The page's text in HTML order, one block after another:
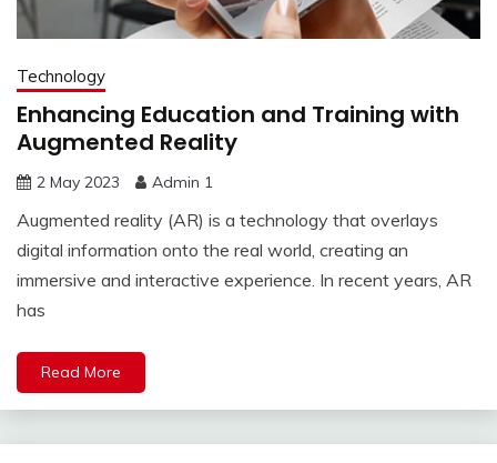
Technology
Enhancing Education and Training with
Augmented Reality
2 May 2023 Admin 1
Augmented reality (AR) is a technology that overlays
digital information onto the real world, creating an
immersive and interactive experience. In recent years, AR
has
Read More